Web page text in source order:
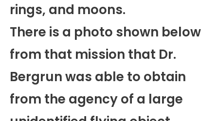
rings, and moons.
There is a photo shown below
from that mission that Dr.
Bergrun was able to obtain
from the agency of a large